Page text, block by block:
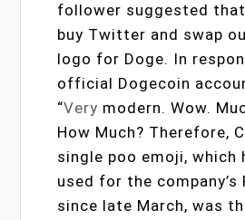
follower suggested
buy Twitter and swap
logo for Doge. In
official Dogecoin
“Very modern. Wow.
How Much? Therefore,
single poo emoji, which
used for the
since late March, was